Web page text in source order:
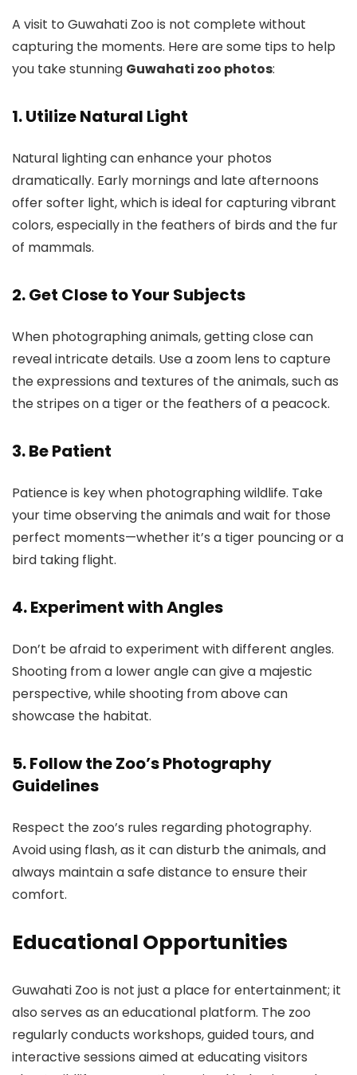
A visit to Guwahati Zoo is not complete without
capturing the moments. Here are some tips to help
you take stunning Guwahati zoo photos:
1. Utilize Natural Light
Natural lighting can enhance your photos
dramatically. Early mornings and late afternoons
offer softer light, which is ideal for capturing vibrant
colors, especially in the feathers of birds and the fur
of mammals.
2. Get Close to Your Subjects
When photographing animals, getting close can
reveal intricate details. Use a zoom lens to capture
the expressions and textures of the animals, such as
the stripes on a tiger or the feathers of a peacock.
3. Be Patient
Patience is key when photographing wildlife. Take
your time observing the animals and wait for those
perfect moments—whether it’s a tiger pouncing or a
bird taking flight.
4. Experiment with Angles
Don’t be afraid to experiment with different angles.
Shooting from a lower angle can give a majestic
perspective, while shooting from above can
showcase the habitat.
5. Follow the Zoo’s Photography
Guidelines
Respect the zoo’s rules regarding photography.
Avoid using flash, as it can disturb the animals, and
always maintain a safe distance to ensure their
comfort.
Educational Opportunities
Guwahati Zoo is not just a place for entertainment; it
also serves as an educational platform. The zoo
regularly conducts workshops, guided tours, and
interactive sessions aimed at educating visitors